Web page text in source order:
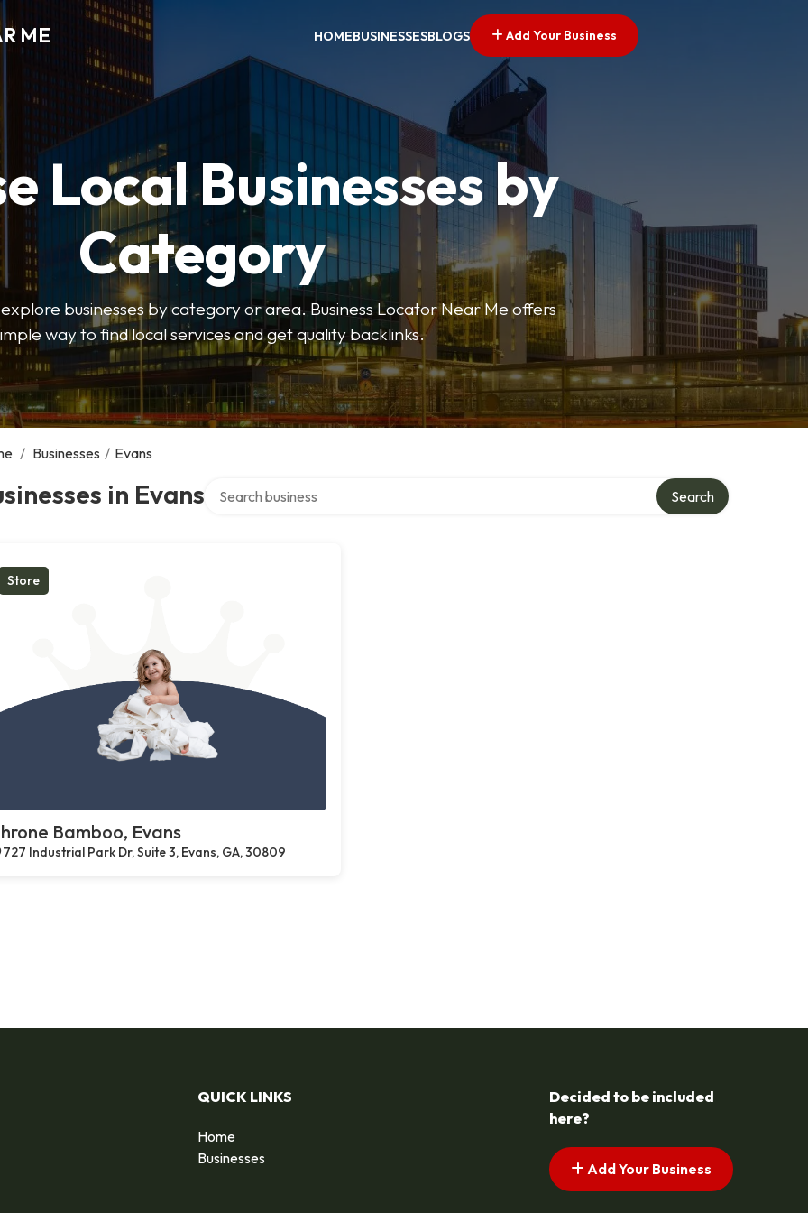
ME HOMEBUSINESSESBLOGS Add Your Business
Local Businesses by
Category
businesses by category or area. Business Locator Near Me offers
way to find local services and get quality backlinks.
/ Businesses / Evans
in Evans Search
Store
Bamboo, Evans
727 Industrial Park Dr, Suite 3, Evans, GA, 30809
QUICK LINKS
Home
Businesses
Decided to be included
here?
Add Your Business